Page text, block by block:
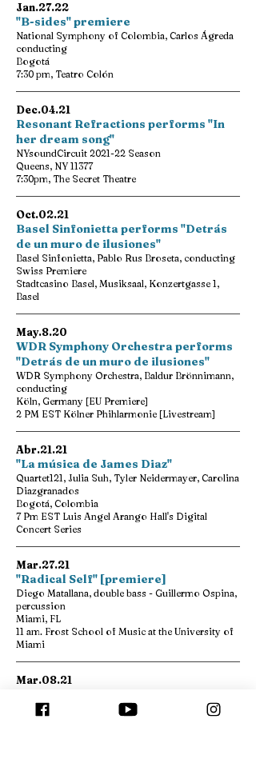
Jan.27.22
"B-sides" premiere
National Symphony of Colombia, Carlos Ágreda
conducting
Bogotá
7:30 pm, Teatro Colón
Dec.04.21
Resonant Refractions performs "In
her dream song"
NYsoundCircuit 2021-22 Season
Queens, NY 11377
7:30pm, The Secret Theatre
Oct.02.21
Basel Sinfonietta performs "Detrás
de un muro de ilusiones"
Basel Sinfonietta, Pablo Rus Broseta, conducting
Swiss Premiere
Stadtcasino Basel, Musiksaal, Konzertgasse 1,
Basel
May.8.20
WDR Symphony Orchestra performs
"Detrás de un muro de ilusiones"
WDR Symphony Orchestra, Baldur Brönnimann,
conducting
Köln, Germany [EU Premiere]
2 PM EST Kölner Phihlarmonie [Livestream]
Abr.21.21
"La música de James Diaz"
Quartet121, Julia Suh, Tyler Neidermayer, Carolina
Diazgranados
Bogotá, Colombia
7 Pm EST Luis Angel Arango Hall's Digital
Concert Series
Mar.27.21
"Radical Self" [premiere]
Diego Matallana, double bass - Guillermo Ospina,
percussion
Miami, FL
11 am. Frost School of Music at the University of
Miami
Mar.08.21
Diana Sánchez, violin